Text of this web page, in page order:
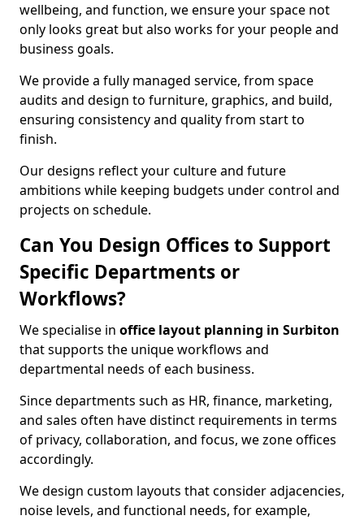
wellbeing, and function, we ensure your space not
only looks great but also works for your people and
business goals.
We provide a fully managed service, from space
audits and design to furniture, graphics, and build,
ensuring consistency and quality from start to
finish.
Our designs reflect your culture and future
ambitions while keeping budgets under control and
projects on schedule.
Can You Design Offices to Support
Specific Departments or
Workflows?
We specialise in office layout planning in Surbiton
that supports the unique workflows and
departmental needs of each business.
Since departments such as HR, finance, marketing,
and sales often have distinct requirements in terms
of privacy, collaboration, and focus, we zone offices
accordingly.
We design custom layouts that consider adjacencies,
noise levels, and functional needs, for example,